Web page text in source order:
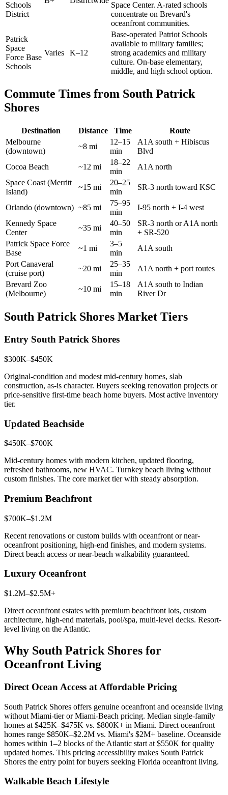
Schools
District
Space Center. A-rated schools
concentrate on Brevard's
oceanfront communities.
Patrick
Space
Force Base
Schools
Varies K–12
Base-operated Patriot Schools
available to military families;
strong academics and military
culture. On-base elementary,
middle, and high school option.
Commute Times from South Patrick
Shores
Destination Distance Time
Route
Melbourne
(downtown)
~8 mi
12–15
min
A1A south + Hibiscus
Blvd
Cocoa Beach
~12 mi
18–22
min
A1A north
Space Coast (Merritt
Island)
~15 mi
20–25
min
SR-3 north toward KSC
Orlando (downtown) ~85 mi
75–95
min
I-95 north + I-4 west
Kennedy Space
Center
~35 mi
40–50
min
SR-3 north or A1A north
+ SR-520
Patrick Space Force
Base
~1 mi
3–5
min
A1A south
Port Canaveral
(cruise port)
~20 mi
25–35
min
A1A north + port routes
Brevard Zoo
(Melbourne)
~10 mi
15–18
min
A1A south to Indian
River Dr
South Patrick Shores Market Tiers
Entry South Patrick Shores
$300K–$450K
Original-condition and modest mid-century homes, slab
construction, as-is character. Buyers seeking renovation projects or
price-sensitive first-time beach home buyers. Most active inventory
tier.
Updated Beachside
$450K–$700K
Mid-century homes with modern kitchen, updated flooring,
refreshed bathrooms, new HVAC. Turnkey beach living without
custom finishes. The core market tier with steady absorption.
Premium Beachfront
$700K–$1.2M
Recent renovations or custom builds with oceanfront or near-
oceanfront positioning, high-end finishes, and modern systems.
Direct beach access or near-beach walkability guaranteed.
Luxury Oceanfront
$1.2M–$2.5M+
Direct oceanfront estates with premium beachfront lots, custom
architecture, high-end materials, pool/spa, multi-level decks. Resort-
level living on the Atlantic.
Why South Patrick Shores for
Oceanfront Living
Direct Ocean Access at Affordable Pricing
South Patrick Shores offers genuine oceanfront and oceanside living
without Miami-tier or Miami-Beach pricing. Median single-family
homes at $425K–$475K vs. $800K+ in Miami. Direct oceanfront
homes range $850K–$2.2M vs. Miami's $2M+ baseline. Oceanside
homes within 1–2 blocks of the Atlantic start at $550K for quality
updated homes. This pricing accessibility makes South Patrick
Shores the entry point for buyers seeking Florida oceanfront living.
Walkable Beach Lifestyle